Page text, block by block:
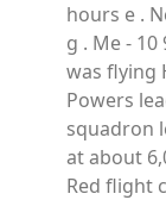
hours e .
g . Me -
was flying
Powers
squadron
at about
Red flight